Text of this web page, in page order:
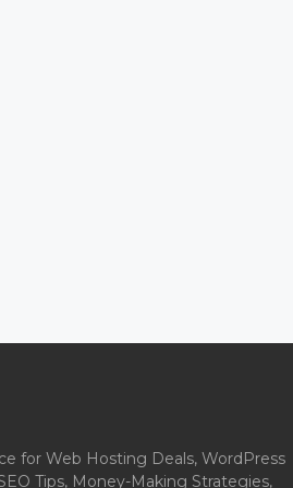
for Web Hosting Deals, WordPress
Tips, Money-Making Strategies,